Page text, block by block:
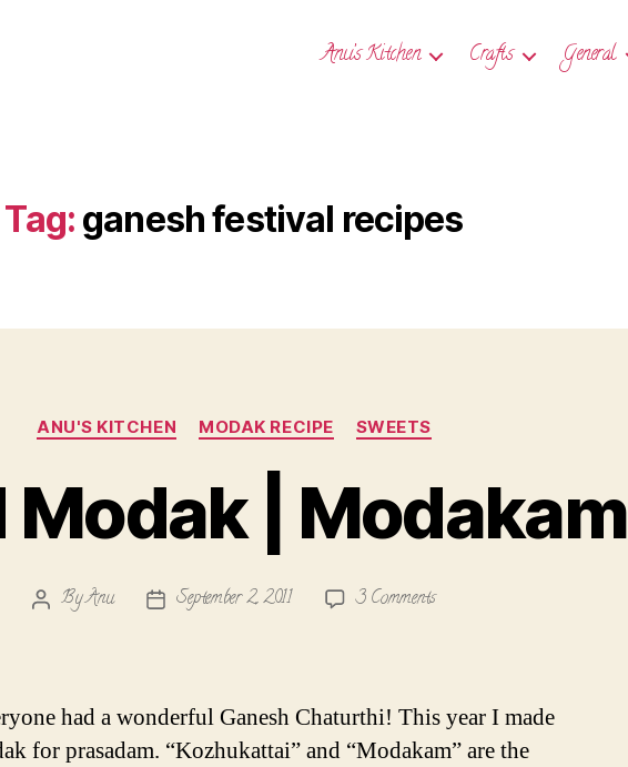
Anu’s Kitchen Crafts General
Tag: ganesh festival recipes
Categories
ANU'S KITCHEN MODAK RECIPE SWEETS
Modak | Modakam
PostByAnu
PostSeptember 2, 2011 3 Commentson
Modakam
had a wonderful Ganesh Chaturthi! This year I made
for prasadam. “Kozhukattai” and “Modakam” are the